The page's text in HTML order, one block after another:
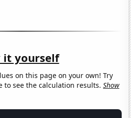
it yourself
on this page on your own! Try
to see the calculation results.Show